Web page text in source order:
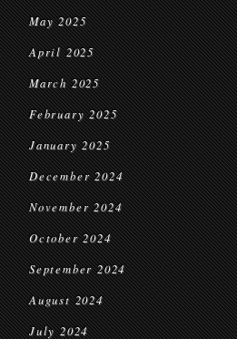
May 2025
April 2025
March 2025
February 2025
January 2025
December 2024
November 2024
October 2024
September 2024
August 2024
July 2024